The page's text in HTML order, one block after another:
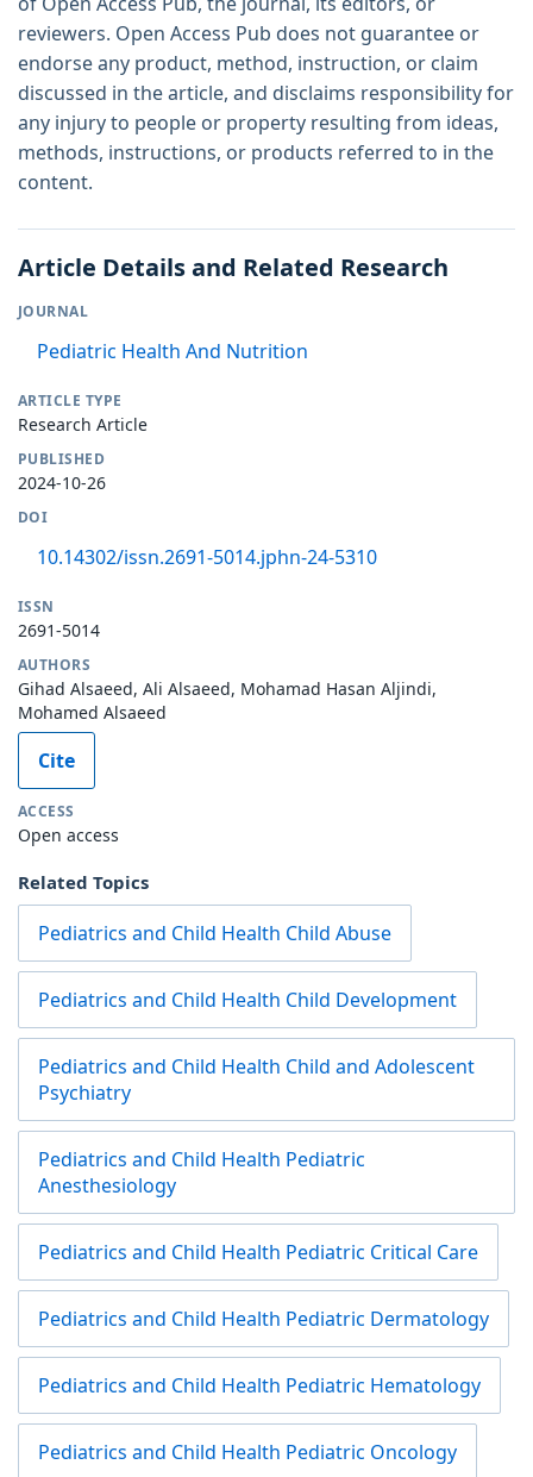
reviewers. Open Access Pub does not guarantee or
endorse any product, method, instruction, or claim
discussed in the article, and disclaims responsibility for
any injury to people or property resulting from ideas,
methods, instructions, or products referred to in the
content.
Article Details and Related Research
JOURNAL
Pediatric Health And Nutrition
ARTICLE TYPE
Research Article
PUBLISHED
2024-10-26
DOI
10.14302/issn.2691-5014.jphn-24-5310
ISSN
2691-5014
AUTHORS
Gihad Alsaeed, Ali Alsaeed, Mohamad Hasan Aljindi,
Mohamed Alsaeed
Cite
ACCESS
Open access
Related Topics
Pediatrics and Child Health Child Abuse
Pediatrics and Child Health Child Development
Pediatrics and Child Health Child and Adolescent
Psychiatry
Pediatrics and Child Health Pediatric
Anesthesiology
Pediatrics and Child Health Pediatric Critical Care
Pediatrics and Child Health Pediatric Dermatology
Pediatrics and Child Health Pediatric Hematology
Pediatrics and Child Health Pediatric Oncology